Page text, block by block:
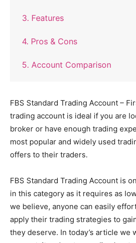
3. Features
4. Pros & Cons
5. Account Comparison
FBS Standard Trading Account –
trading account is ideal if you are
broker or have enough trading
most popular and widely used
offers to their traders.
FBS Standard Trading Account is
in this category as it requires as
we believe, anyone can easily
apply their trading strategies to
they deserve. In today’s article we